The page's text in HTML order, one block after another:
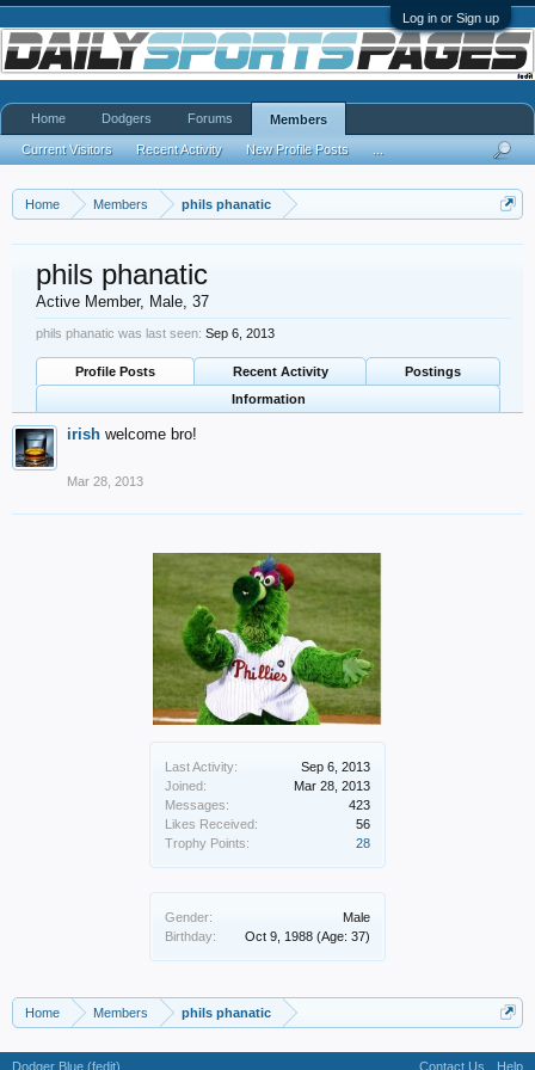
Log in or Sign up
Home Members phils phanatic
Last Activity:
Sep 6, 2013
Joined:
Mar 28, 2013
Messages:
423
Likes Received:
56
Trophy Points:
28
Gender:
Male
Birthday:
Oct 9, 1988 (Age: 37)
phils phanatic
Active Member, Male, 37
phils phanatic was last seen: Sep 6, 2013
Profile Posts Recent Activity
Postings
Information
irish welcome bro!
Mar 28, 2013
Home Members phils phanatic
Home Dodgers Forums Members
Current Visitors Recent Activity New Profile Posts
Dodger Blue (fedit) Contact Us Help